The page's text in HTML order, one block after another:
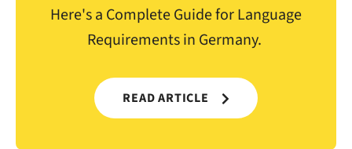
Here's a Complete Guide for Language
Requirements in Germany.
READ ARTICLE